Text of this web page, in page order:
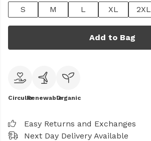
S
M L XL 2XL
Add to Bag
CircularRenewableOrganic
Easy Returns and Exchanges
Next Day Delivery Available